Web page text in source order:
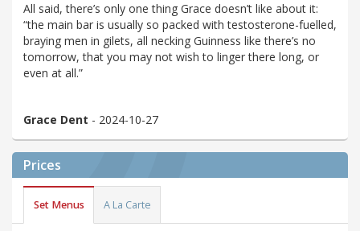
All said, there’s only one thing Grace doesn’t like about it:
“the main bar is usually so packed with testosterone-fuelled,
braying men in gilets, all necking Guinness like there’s no
tomorrow, that you may not wish to linger there long, or
even at all.”
Grace Dent - 2024-10-27
Prices
Set Menus A La Carte